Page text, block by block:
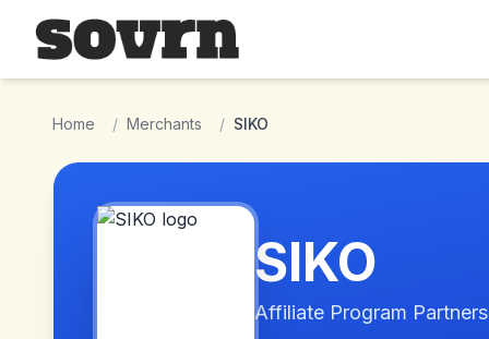
Skip to main content
Home / Merchants / SIKO
SIKO
Affiliate Program